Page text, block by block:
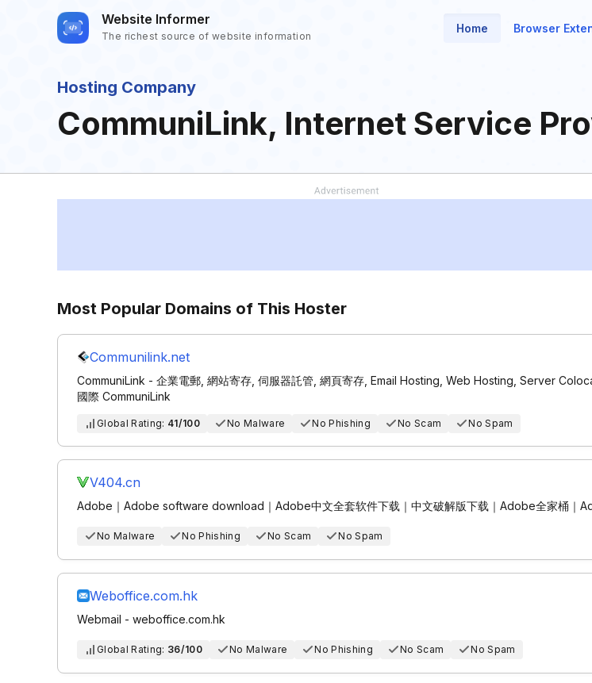
Website Informer
The richest source of website information
Home Browser
Hosting Company
CommuniLink, Internet Service
Most Popular Domains of This Hoster
Communilink.net
CommuniLink - 企業電郵, 網站寄存, 伺服器託管, 網頁寄存, Email Hosting, Web Hosting, Server
國際 CommuniLink
Global Rating: 41/100 No Malware No Phishing No Scam No Spam
V404.cn
Adobe｜Adobe software download｜Adobe中文全套软件下载｜中文破解版下载｜Adobe全家桶｜
No Malware No Phishing No Scam No Spam
Weboffice.com.hk
Webmail - weboffice.com.hk
Global Rating: 36/100 No Malware No Phishing No Scam No Spam